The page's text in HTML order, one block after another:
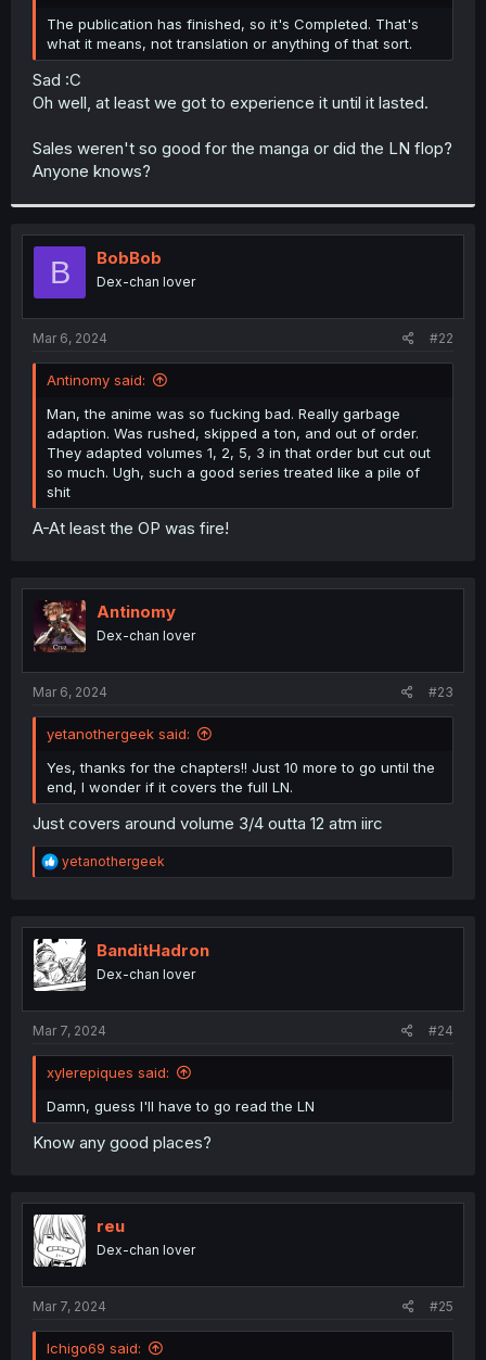
r
The publication has finished, so it's Completed. That's
what it means, not translation or anything of that sort.
Sad :C
Oh well, at least we got to experience it until it lasted.
Sales weren't so good for the manga or did the LN flop?
Anyone knows?
B BobBob
Dex-chan lover
Mar 6, 2024 #22
Antinomy said:
Man, the anime was so fucking bad. Really garbage
adaption. Was rushed, skipped a ton, and out of order.
They adapted volumes 1, 2, 5, 3 in that order but cut out
so much. Ugh, such a good series treated like a pile of
shit
A-At least the OP was fire!
Antinomy
Dex-chan lover
Mar 6, 2024 #23
yetanothergeek said:
Yes, thanks for the chapters!! Just 10 more to go until the
end, I wonder if it covers the full LN.
Just covers around volume 3/4 outta 12 atm iirc
R
e
t
o
n
yetanothergeek
BanditHadron
Dex-chan lover
Mar 7, 2024 #24
xylerepiques said:
Damn, guess I'll have to go read the LN
Know any good places?
reu
Dex-chan lover
Mar 7, 2024 #25
Ichigo69 said: